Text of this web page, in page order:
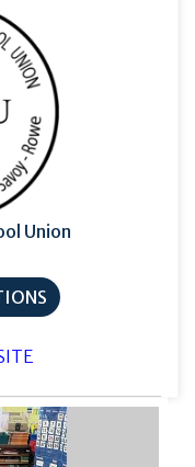
Union